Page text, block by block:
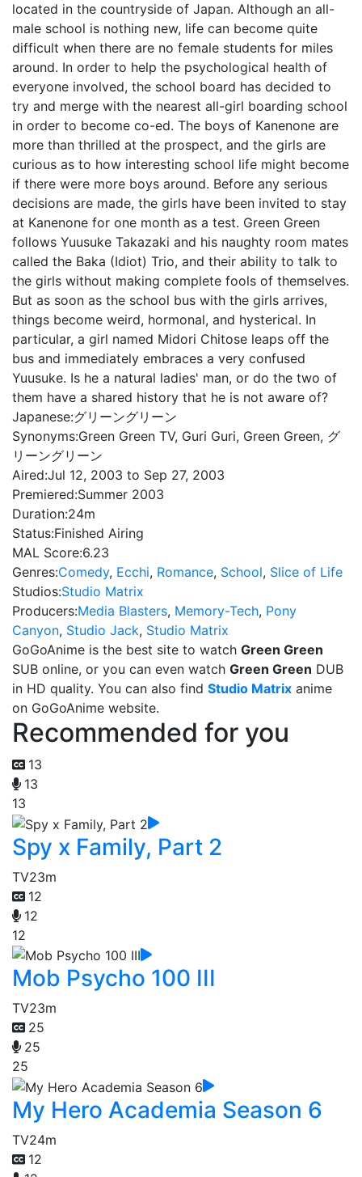
located in the countryside of Japan. Although an all-
male school is nothing new, life can become quite
difficult when there are no female students for miles
around. In order to help the psychological health of
everyone involved, the school board has decided to
try and merge with the nearest all-girl boarding school
in order to become co-ed. The boys of Kanenone are
more than thrilled at the prospect, and the girls are
curious as to how interesting school life might become
if there were more boys around. Before any serious
decisions are made, the girls have been invited to stay
at Kanenone for one month as a test. Green Green
follows Yuusuke Takazaki and his naughty room mates
called the Baka (Idiot) Trio, and their ability to talk to
the girls without making complete fools of themselves.
But as soon as the school bus with the girls arrives,
things become weird, hormonal, and hysterical. In
particular, a girl named Midori Chitose leaps off the
bus and immediately embraces a very confused
Yuusuke. Is he a natural ladies' man, or do the two of
them have a shared history that he is not aware of?
Japanese:グリーングリーン
Synonyms:Green Green TV, Guri Guri, Green Green, グ
リーングリーン
Aired:Jul 12, 2003 to Sep 27, 2003
Premiered:Summer 2003
Duration:24m
Status:Finished Airing
MAL Score:6.23
Genres:Comedy, Ecchi, Romance, School, Slice of Life
Studios:Studio Matrix
Producers:Media Blasters, Memory-Tech, Pony
Canyon, Studio Jack, Studio Matrix
GoGoAnime is the best site to watch Green Green
SUB online, or you can even watch Green Green DUB
in HD quality. You can also find Studio Matrix anime
on GoGoAnime website.
Recommended for you
13
13
13
Spy x Family, Part 2
TV23m
12
12
12
Mob Psycho 100 III
TV23m
25
25
25
My Hero Academia Season 6
TV24m
12